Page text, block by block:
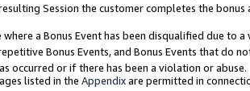
Session the customer completes the bonus
a Bonus Event has been disqualified due
Bonus Events, and Bonus Events that do
occurred or if there has been a violation or abuse.
listed in the Appendixare permitted in